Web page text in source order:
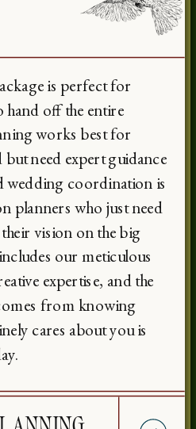
is perfect for
hand off the entire
works best for
need expert guidance
wedding coordination is
planners who just need
vision on the big
our meticulous
expertise, and the
from knowing
cares about you is